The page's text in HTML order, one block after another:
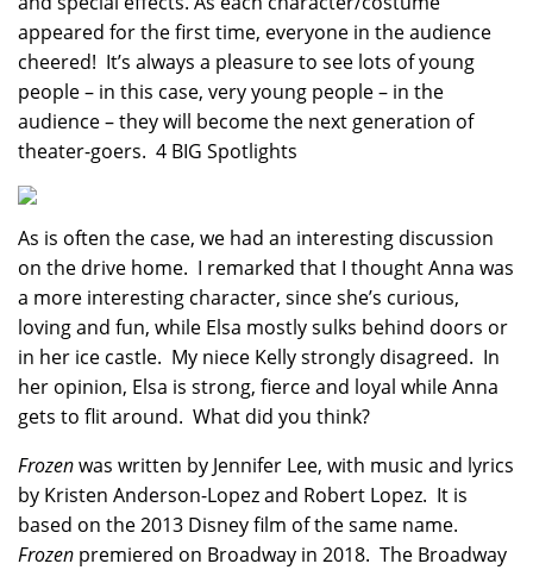
appeared for the first time, everyone in the audience
cheered! It’s always a pleasure to see lots of young
people – in this case, very young people – in the
audience – they will become the next generation of
theater-goers. 4 BIG Spotlights
As is often the case, we had an interesting discussion
on the drive home. I remarked that I thought Anna was
a more interesting character, since she’s curious,
loving and fun, while Elsa mostly sulks behind doors or
in her ice castle. My niece Kelly strongly disagreed. In
her opinion, Elsa is strong, fierce and loyal while Anna
gets to flit around. What did you think?
Frozenwas written by Jennifer Lee, with music and lyrics
by Kristen Anderson-Lopez and Robert Lopez. It is
based on the 2013 Disney film of the same name.
Frozen premiered on Broadway in 2018. The Broadway